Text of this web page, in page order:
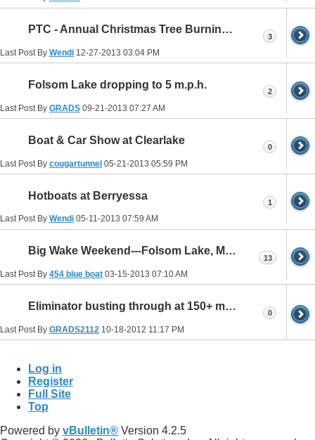
PTC - Annual Christmas Tree Burning Party
Last Post By Wendi 12-27-2013 03:04 PM
3
Folsom Lake dropping to 5 m.p.h.
Last Post By GRADS 09-21-2013 07:27 AM
2
Boat & Car Show at Clearlake
Last Post By cougartunnel 05-21-2013 05:59 PM
0
Hotboats at Berryessa
Last Post By Wendi 05-11-2013 07:59 AM
1
Big Wake Weekend---Folsom Lake, May31-June2 2013
Last Post By 454 blue boat 03-15-2013 07:10 AM
13
Eliminator busting through at 150+ mph
Last Post By GRADS2112 10-18-2012 11:17 PM
0
Log in
Register
Full Site
Top
Powered by vBulletin® Version 4.2.5